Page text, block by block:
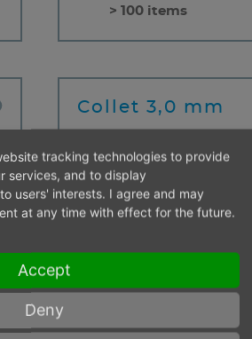
> 100 items
Collet 3,0 mm
< 10 items
tracking technologies to provide
services, and to display
users' interests. I agree and may
at any time with effect for the future.
Accept
Deny